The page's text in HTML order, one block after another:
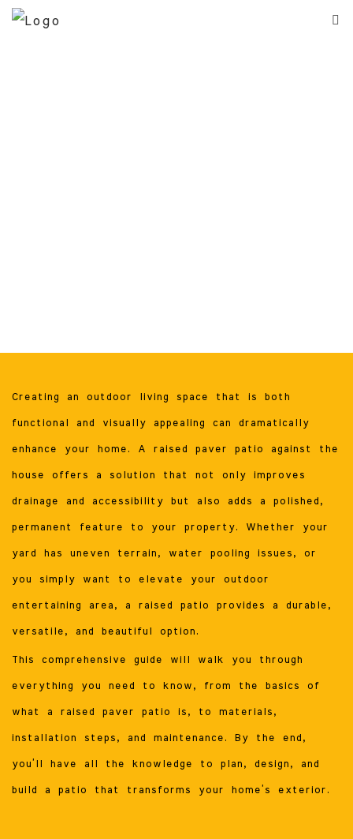
Creating an outdoor living space that is both
functional and visually appealing can dramatically
enhance your home. A raised paver patio against the
house offers a solution that not only improves
drainage and accessibility but also adds a polished,
permanent feature to your property. Whether your
yard has uneven terrain, water pooling issues, or
you simply want to elevate your outdoor
entertaining area, a raised patio provides a durable,
versatile, and beautiful option.
This comprehensive guide will walk you through
everything you need to know, from the basics of
what a raised paver patio is, to materials,
installation steps, and maintenance. By the end,
you’ll have all the knowledge to plan, design, and
build a patio that transforms your home’s exterior.